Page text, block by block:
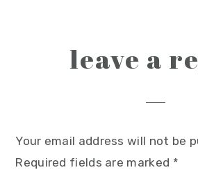
leave a
Your email address will not be
Required fields are marked *